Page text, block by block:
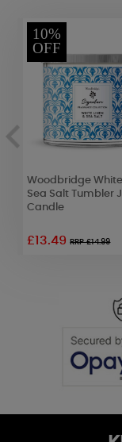
10%
OFF
Woodbridge
Sea Salt Tumbler
Candle
£13.49RRP £14.99